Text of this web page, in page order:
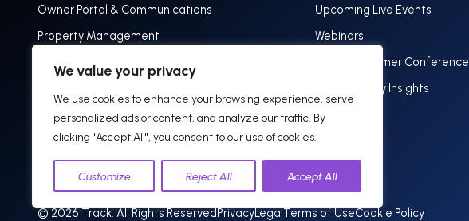
We value your privacy
We use cookies to enhance your browsing experience, serve
personalized ads or content, and analyze our traffic. By
clicking "Accept All", you consent to our use of cookies.
Customize Reject All Accept All
Owner Portal & Communications
Property Management
Implementation & Onboarding
Upcoming Live Events
Webinars
Track Customer Conference
Blog: Industry Insights
© 2026 Track. All Rights ReservedPrivacyLegalTerms of UseCookie Policy